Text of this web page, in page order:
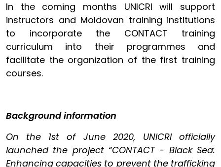
In the coming months UNICRI will support
instructors and Moldovan training institutions
to incorporate the CONTACT training
curriculum into their programmes and
facilitate the organization of the first training
courses.
Background information
On the 1st of June 2020, UNICRI officially
launched the project “CONTACT - Black Sea:
Enhancing capacities to prevent the trafficking